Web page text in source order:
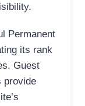
Permanent
its rank
Guest
provide